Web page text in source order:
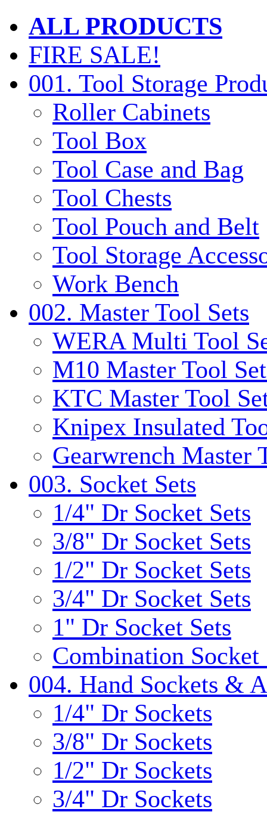
ALL PRODUCTS
FIRE SALE!
001. Tool Storage
Roller Cabinets
Tool Box
Tool Case and Bag
Tool Chests
Tool Pouch and Belt
Tool Storage
Work Bench
002. Master Tool Sets
WERA Multi Tool
M10 Master Tool
KTC Master Tool
Knipex Insulated
Gearwrench Master
003. Socket Sets
1/4" Dr Socket Sets
3/8" Dr Socket Sets
1/2" Dr Socket Sets
3/4" Dr Socket Sets
1" Dr Socket Sets
Combination Socket
004. Hand Sockets &
1/4" Dr Sockets
3/8" Dr Sockets
1/2" Dr Sockets
3/4" Dr Sockets